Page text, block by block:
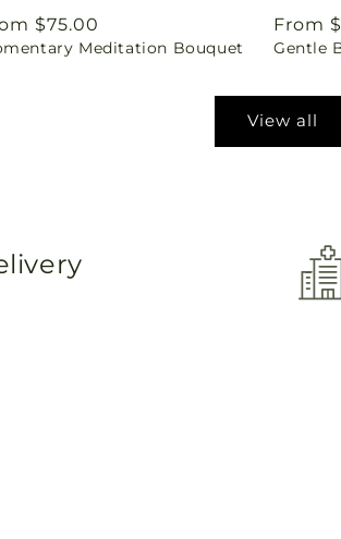
$75.00
Meditation Bouquet
price
From
Gentle
View all